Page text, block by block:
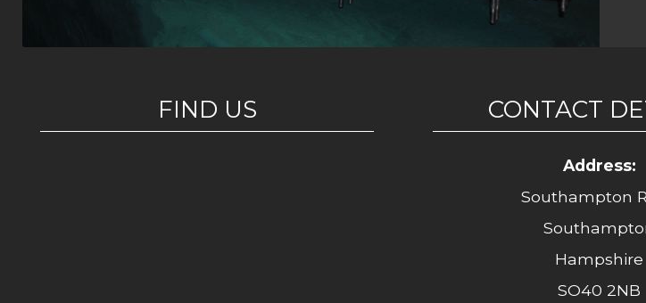
FIND US CONTACT
Address:
Southampton
Hampshire
SO40 2NB